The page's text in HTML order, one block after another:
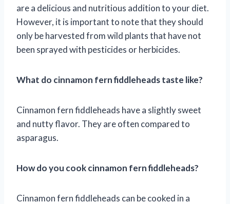
are a delicious and nutritious addition to your diet.
However, it is important to note that they should
only be harvested from wild plants that have not
been sprayed with pesticides or herbicides.
What do cinnamon fern fiddleheads taste like?
Cinnamon fern fiddleheads have a slightly sweet
and nutty flavor. They are often compared to
asparagus.
How do you cook cinnamon fern fiddleheads?
Cinnamon fern fiddleheads can be cooked in a